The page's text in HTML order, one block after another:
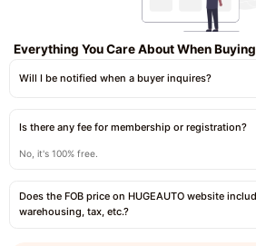
Everything You Care About When
Will I be notified when a buyer inquires?
Is there any fee for membership or registration?
No, it's 100% free.
Does the FOB price on HUGEAUTO website
warehousing, tax, etc.?